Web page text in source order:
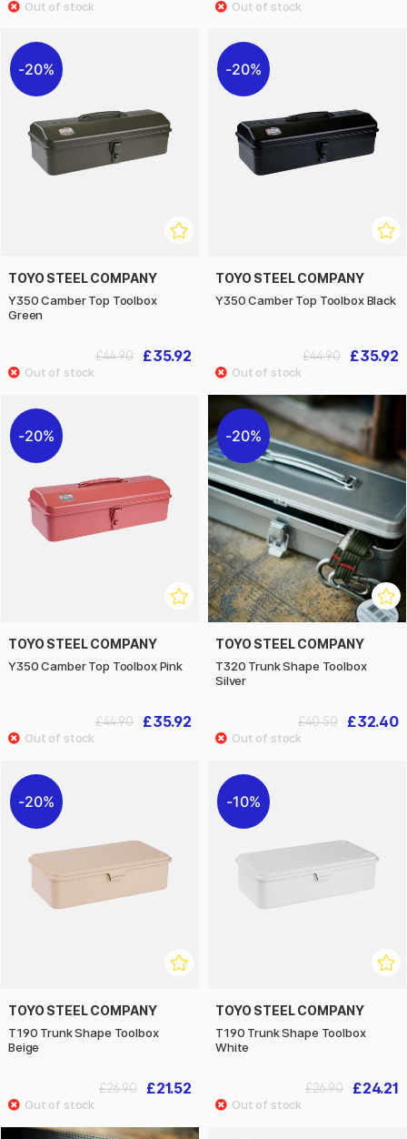
20%
TOYO STEEL COMPANY
Y350 Camber Top Toolbox
Green
£35.92
£44.90
20%
TOYO STEEL COMPANY
Y350 Camber Top Toolbox Black
£35.92
£44.90
20%
TOYO STEEL COMPANY
Y350 Camber Top Toolbox Pink
£35.92
£44.90
20%
TOYO STEEL COMPANY
T320 Trunk Shape Toolbox
Silver
£32.40
£40.50
20%
TOYO STEEL COMPANY
T190 Trunk Shape Toolbox
Beige
£21.52
£26.90
10%
TOYO STEEL COMPANY
T190 Trunk Shape Toolbox
White
£24.21
£26.90